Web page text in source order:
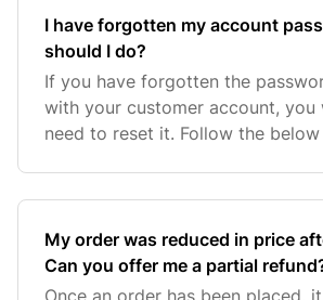
I have forgotten my account
should I do?
If you have forgotten the
with your customer account, you
need to reset it. Follow the
My order was reduced in price
Can you offer me a partial
Once an order has been placed,